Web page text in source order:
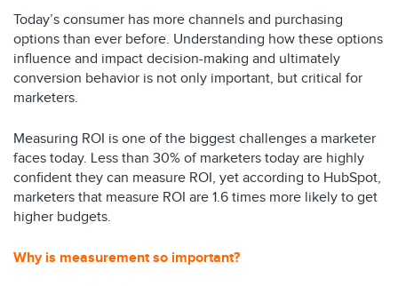
Today’s consumer has more channels and purchasing
options than ever before. Understanding how these options
influence and impact decision-making and ultimately
conversion behavior is not only important, but critical for
marketers.
Measuring ROI is one of the biggest challenges a marketer
faces today. Less than 30% of marketers today are highly
confident they can measure ROI, yet according to HubSpot,
marketers that measure ROI are 1.6 times more likely to get
higher budgets.
Why is measurement so important?